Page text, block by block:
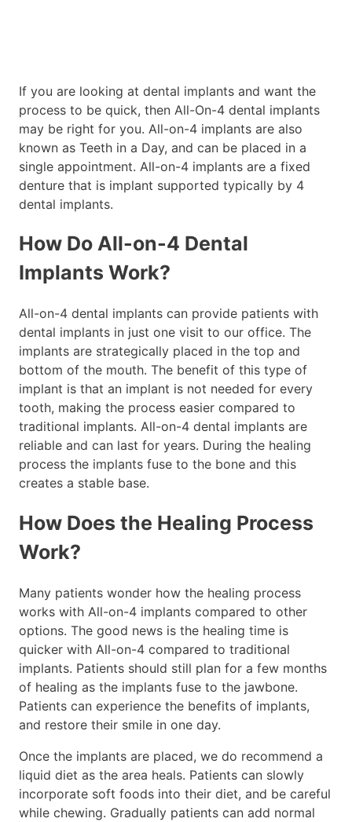
If you are looking at dental implants and want the
process to be quick, then All-On-4 dental implants
may be right for you. All-on-4 implants are also
known as Teeth in a Day, and can be placed in a
single appointment. All-on-4 implants are a fixed
denture that is implant supported typically by 4
dental implants.
How Do All-on-4 Dental
Implants Work?
All-on-4 dental implants can provide patients with
dental implants in just one visit to our office. The
implants are strategically placed in the top and
bottom of the mouth. The benefit of this type of
implant is that an implant is not needed for every
tooth, making the process easier compared to
traditional implants. All-on-4 dental implants are
reliable and can last for years. During the healing
process the implants fuse to the bone and this
creates a stable base.
How Does the Healing Process
Work?
Many patients wonder how the healing process
works with All-on-4 implants compared to other
options. The good news is the healing time is
quicker with All-on-4 compared to traditional
implants. Patients should still plan for a few months
of healing as the implants fuse to the jawbone.
Patients can experience the benefits of implants,
and restore their smile in one day.
Once the implants are placed, we do recommend a
liquid diet as the area heals. Patients can slowly
incorporate soft foods into their diet, and be careful
while chewing. Gradually patients can add normal